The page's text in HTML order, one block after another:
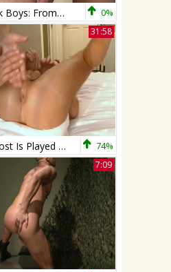
Circle Jerk Boys: From Spooning to Fucking: A Tight Fit 0%
31:58
Shane Frost Is Played With And hammered! 74%
7:09